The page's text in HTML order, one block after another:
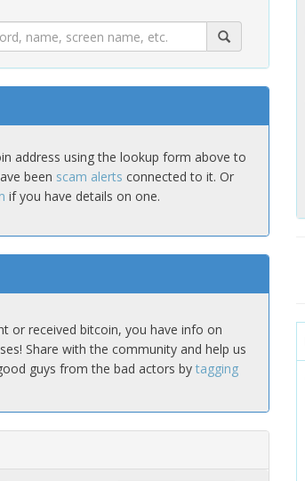
address using the lookup form above to
been scam alerts connected to it. Or
if you have details on one.
or received bitcoin, you have info on
Share with the community and help us
guys from the bad actors by tagging